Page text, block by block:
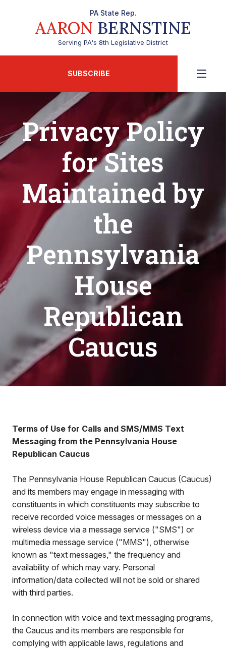
PA State Rep.
AARON BERNSTINE
Serving PA's 8th Legislative District
SUBSCRIBE
Privacy Policy
for Sites
Maintained by
the
Pennsylvania
House
Republican
Caucus
Terms of Use for Calls and SMS/MMS Text
Messaging from the Pennsylvania House
Republican Caucus
The Pennsylvania House Republican Caucus (Caucus)
and its members may engage in messaging with
constituents in which constituents may subscribe to
receive recorded voice messages or messages on a
wireless device via a message service ("SMS") or
multimedia message service ("MMS"), otherwise
known as "text messages," the frequency and
availability of which may vary. Personal
information/data collected will not be sold or shared
with third parties.
In connection with voice and text messaging programs,
the Caucus and its members are responsible for
complying with applicable laws, regulations and